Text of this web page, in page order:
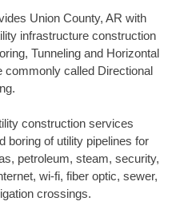
Union County, AR with
infrastructure construction
Tunneling and Horizontal
commonly called Directional
construction services
boring of utility pipelines for
petroleum, steam, security,
wi-fi, fiber optic, sewer,
crossings.